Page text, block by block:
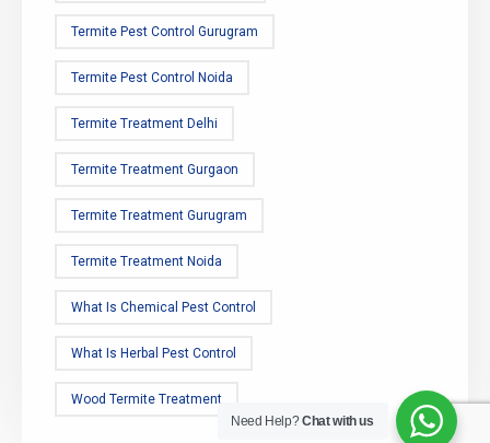
Termite Pest Control Gurugram
Termite Pest Control Noida
Termite Treatment Delhi
Termite Treatment Gurgaon
Termite Treatment Gurugram
Termite Treatment Noida
What Is Chemical Pest Control
What Is Herbal Pest Control
Wood Termite Treatment
Need Help?Chat with us